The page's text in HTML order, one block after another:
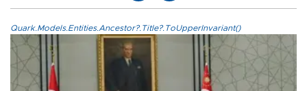
Quark.Models.Entities.Ancestor?.Title?.ToUpperInvariant()